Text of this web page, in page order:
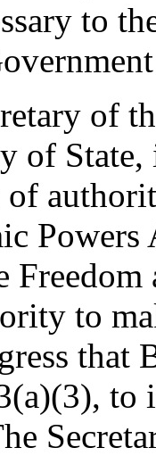
to
of
of
of
Powers
to
that
to